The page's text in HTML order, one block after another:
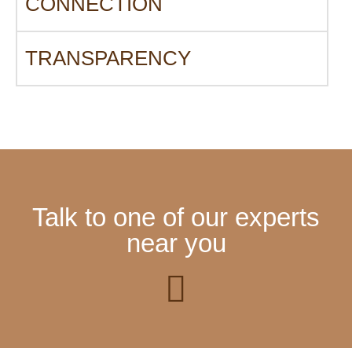
TRANSPARENCY
Talk to one of our experts
near you